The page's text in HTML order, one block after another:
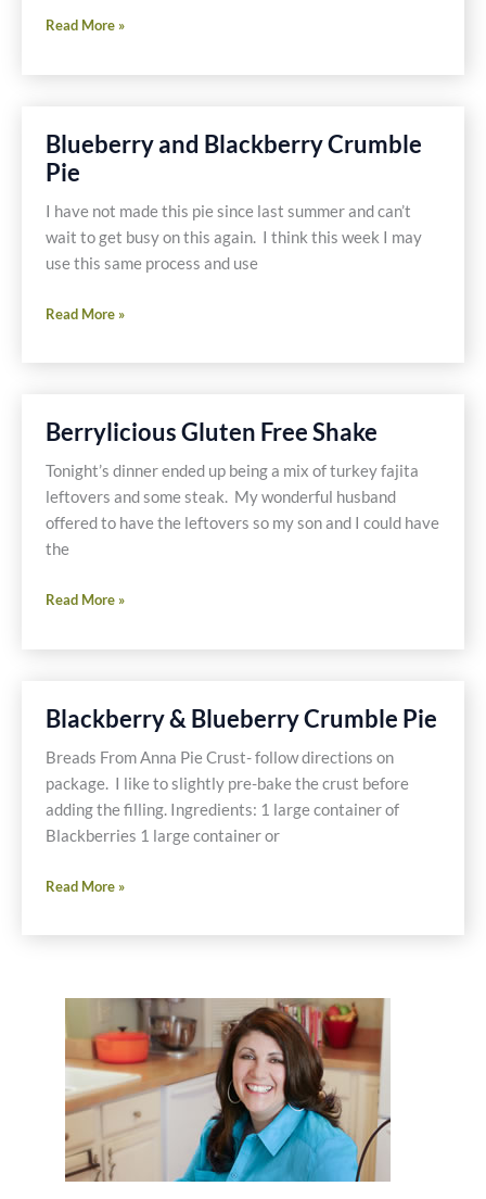
Friday
Fix
Read More »
Blueberry and Blackberry Crumble
Pie
I have not made this pie since last summer and can’t
wait to get busy on this again. I think this week I may
use this same process and use
Blueberry
Blackberry
Read More »
Berrylicious Gluten Free Shake
Tonight’s dinner ended up being a mix of turkey fajita
leftovers and some steak. My wonderful husband
offered to have the leftovers so my son and I could have
the
Berrylicious
Free
Read More »
Blackberry & Blueberry Crumble Pie
Breads From Anna Pie Crust- follow directions on
package. I like to slightly pre-bake the crust before
adding the filling. Ingredients: 1 large container of
Blackberries 1 large container or
Blackberry
Blueberry
Read More »